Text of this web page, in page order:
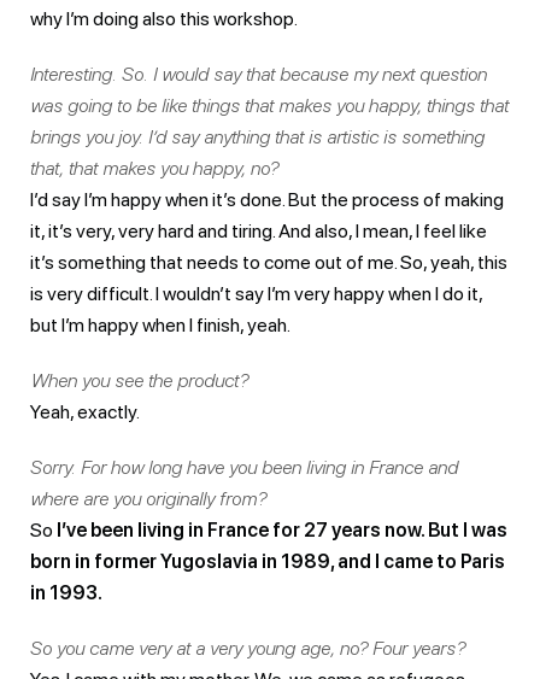
why I’m doing also this workshop.
Interesting. So. I would say that because my next question
was going to be like things that makes you happy, things that
brings you joy. I’d say anything that is artistic is something
that, that makes you happy, no?
I’d say I’m happy when it’s done. But the process of making
it, it’s very, very hard and tiring. And also, I mean, I feel like
it’s something that needs to come out of me. So, yeah, this
is very difficult. I wouldn’t say I’m very happy when I do it,
but I’m happy when I finish, yeah.
When you see the product?
Yeah, exactly.
Sorry. For how long have you been living in France and
where are you originally from?
So I’ve been living in France for 27 years now. But I was
born in former Yugoslavia in 1989, and I came to Paris
in 1993.
So you came very at a very young age, no? Four years?